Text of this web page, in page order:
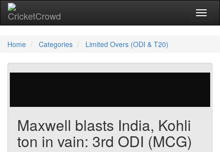
Home Categories Limited Overs (ODI & T20)
Maxwell blasts India, Kohli
ton in vain: 3rd ODI (MCG)